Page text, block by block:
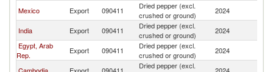
Mexico Export 090411
Dried pepper (excl.
crushed or ground)
2024
India Export 090411
Dried pepper (excl.
crushed or ground)
2024
Egypt, Arab
Rep.
Export 090411
Dried pepper (excl.
crushed or ground)
2024
Dried pepper (excl.